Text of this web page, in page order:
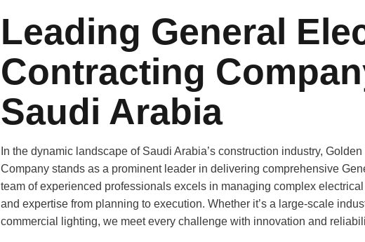
Leading General
Contracting
Saudi Arabia
In the dynamic landscape of Saudi Arabia’s construction industry,
Company stands as a prominent leader in delivering comprehensive
team of experienced professionals excels in managing complex
and expertise from planning to execution. Whether it’s a large-scale
commercial lighting, we meet every challenge with innovation and